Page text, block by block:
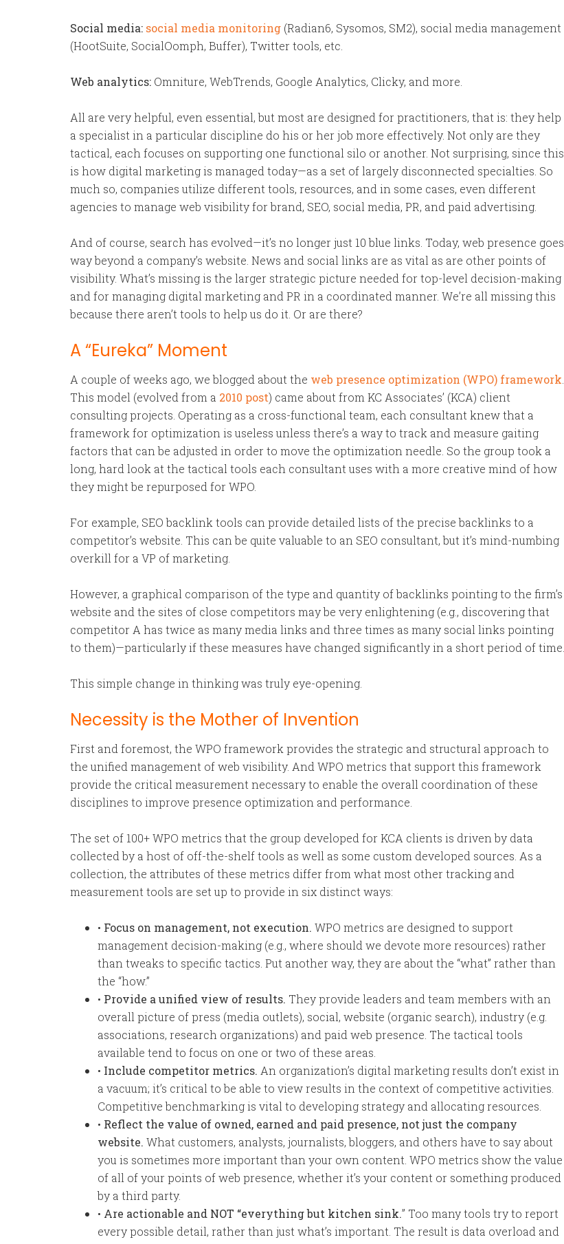
Social media: social media monitoring (Radian6, Sysomos, SM2), social media management
(HootSuite, SocialOomph, Buffer), Twitter tools, etc.
Web analytics: Omniture, WebTrends, Google Analytics, Clicky, and more.
All are very helpful, even essential, but most are designed for practitioners, that is: they help
a specialist in a particular discipline do his or her job more effectively. Not only are they
tactical, each focuses on supporting one functional silo or another. Not surprising, since this
is how digital marketing is managed today—as a set of largely disconnected specialties. So
much so, companies utilize different tools, resources, and in some cases, even different
agencies to manage web visibility for brand, SEO, social media, PR, and paid advertising.
And of course, search has evolved—it’s no longer just 10 blue links. Today, web presence goes
way beyond a company’s website. News and social links are as vital as are other points of
visibility. What’s missing is the larger strategic picture needed for top-level decision-making
and for managing digital marketing and PR in a coordinated manner. We’re all missing this
because there aren’t tools to help us do it. Or are there?
A “Eureka” Moment
A couple of weeks ago, we blogged about the web presence optimization (WPO) framework
This model (evolved from a 2010 post) came about from KC Associates’ (KCA) client
consulting projects. Operating as a cross-functional team, each consultant knew that a
framework for optimization is useless unless there’s a way to track and measure gaiting
factors that can be adjusted in order to move the optimization needle. So the group took a
long, hard look at the tactical tools each consultant uses with a more creative mind of how
they might be repurposed for WPO.
For example, SEO backlink tools can provide detailed lists of the precise backlinks to a
competitor’s website. This can be quite valuable to an SEO consultant, but it’s mind-numbing
overkill for a VP of marketing.
However, a graphical comparison of the type and quantity of backlinks pointing to the firm’s
website and the sites of close competitors may be very enlightening (e.g., discovering that
competitor A has twice as many media links and three times as many social links pointing
to them)—particularly if these measures have changed significantly in a short period of time.
This simple change in thinking was truly eye-opening.
Necessity is the Mother of Invention
First and foremost, the WPO framework provides the strategic and structural approach to
the unified management of web visibility. And WPO metrics that support this framework
provide the critical measurement necessary to enable the overall coordination of these
disciplines to improve presence optimization and performance.
The set of 100+ WPO metrics that the group developed for KCA clients is driven by data
collected by a host of off-the-shelf tools as well as some custom developed sources. As a
collection, the attributes of these metrics differ from what most other tracking and
measurement tools are set up to provide in six distinct ways:
• Focus on management, not execution. WPO metrics are designed to support
management decision-making (e.g., where should we devote more resources) rather
than tweaks to specific tactics. Put another way, they are about the “what” rather than
the “how.”
• Provide a unified view of results. They provide leaders and team members with an
overall picture of press (media outlets), social, website (organic search), industry (e.g.
associations, research organizations) and paid web presence. The tactical tools
available tend to focus on one or two of these areas.
• Include competitor metrics. An organization’s digital marketing results don’t exist in
a vacuum; it’s critical to be able to view results in the context of competitive activities.
Competitive benchmarking is vital to developing strategy and allocating resources.
• Reflect the value of owned, earned and paid presence, not just the company
website. What customers, analysts, journalists, bloggers, and others have to say about
you is sometimes more important than your own content. WPO metrics show the value
of all of your points of web presence, whether it’s your content or something produced
by a third party.
• Are actionable and NOT “everything but kitchen sink.” Too many tools try to report
every possible detail, rather than just what’s important. The result is data overload and